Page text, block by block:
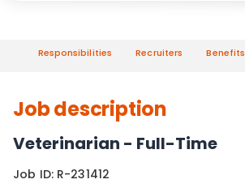
Responsibilities Recruiters Benefits
Job description
Veterinarian - Full-Time
Job ID: R-231412